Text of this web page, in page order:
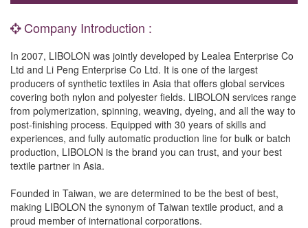
Company Introduction :
In 2007, LIBOLON was jointly developed by Lealea Enterprise Co
Ltd and Li Peng Enterprise Co Ltd. It is one of the largest
producers of synthetic textiles in Asia that offers global services
covering both nylon and polyester fields. LIBOLON services range
from polymerization, spinning, weaving, dyeing, and all the way to
post-finishing process. Equipped with 30 years of skills and
experiences, and fully automatic production line for bulk or batch
production, LIBOLON is the brand you can trust, and your best
textile partner in Asia.
Founded in Taiwan, we are determined to be the best of best,
making LIBOLON the synonym of Taiwan textile product, and a
proud member of international corporations.